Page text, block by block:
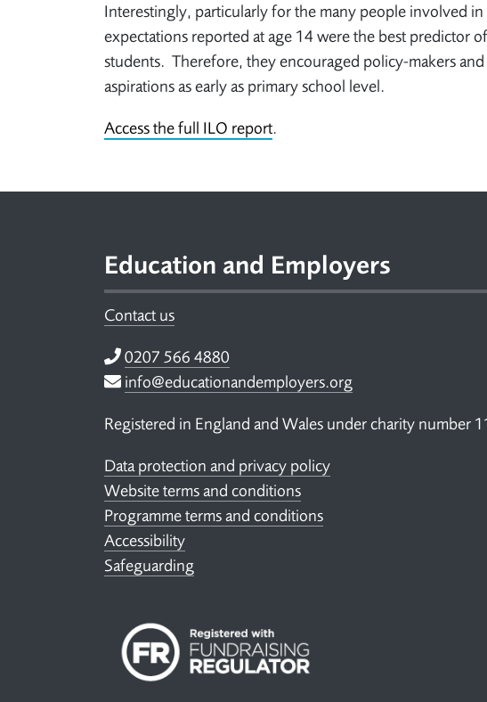
Interestingly, particularly for the many people involved
expectations reported at age 14 were the best predictor
students. Therefore, they encouraged policy-makers
aspirations as early as primary school level.
Access the full ILO report.
Education and Employers
Contact us
Telephone
0207 566 4880
Email
info@educationandemployers.org
Registered in England and Wales under charity number
Data protection and privacy policy
Website terms and conditions
Programme terms and conditions
Accessibility
Safeguarding